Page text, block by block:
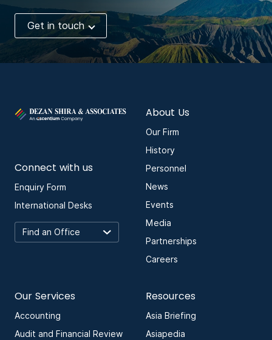
Get in touch
Connect with us
Enquiry Form
International Desks
About Us
Our Firm
History
Personnel
News
Events
Media
Partnerships
Careers
Our Services
Accounting
Audit and Financial Review
Resources
Asia Briefing
Asiapedia